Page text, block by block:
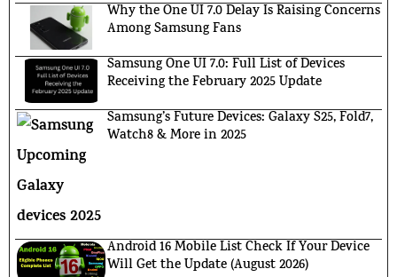
Why the One UI 7.0 Delay Is Raising Concerns
Among Samsung Fans
Samsung One UI 7.0: Full List of Devices
Receiving the February 2025 Update
Samsung’s Future Devices: Galaxy S25, Fold7,
Watch8 & More in 2025
Android 16 Mobile List Check If Your Device
Will Get the Update (August 2026)